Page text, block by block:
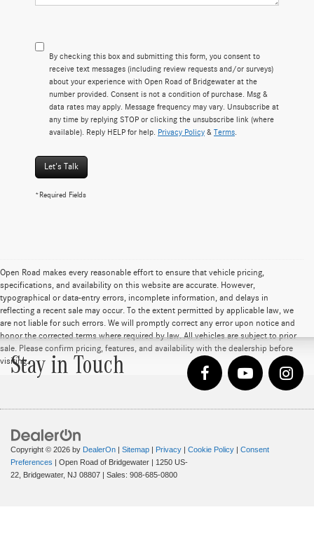
By checking this box and submitting this form, you consent to
receive text messages (including review requests and/or surveys)
about your experience with Open Road of Bridgewater at the
number provided. Consent is not a condition of purchase. Msg &
data rates may apply. Message frequency may vary. Unsubscribe at
any time by replying STOP or clicking the unsubscribe link (where
available). Reply HELP for help. Privacy Policy & Terms
Let's Talk
*Required Fields
Open Road makes every reasonable effort to ensure that vehicle pricing,
specifications, and availability on this website are accurate. However,
typographical or data-entry errors, incomplete information, and delays in
reflecting a recent sale may occur. To the extent permitted by applicable law, we
are not liable for such errors. We will promptly correct any error upon notice and
honor the corrected terms where required by law. All vehicles are subject to prior
sale. Please confirm pricing, features, and availability with the dealership before
visiting.
Stay in Touch
Copyright © 2026 by DealerOn | Sitemap | Privacy | Cookie Policy | Consent
Preferences | Open Road of Bridgewater | 1250 US-
22, Bridgewater, NJ 08807 | Sales: 908-685-0800